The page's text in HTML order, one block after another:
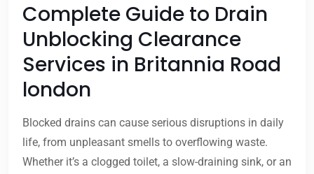
Complete Guide to Drain
Unblocking Clearance
Services in Britannia Road
london
Blocked drains can cause serious disruptions in daily
life, from unpleasant smells to overflowing waste.
Whether it’s a clogged toilet, a slow-draining sink, or an